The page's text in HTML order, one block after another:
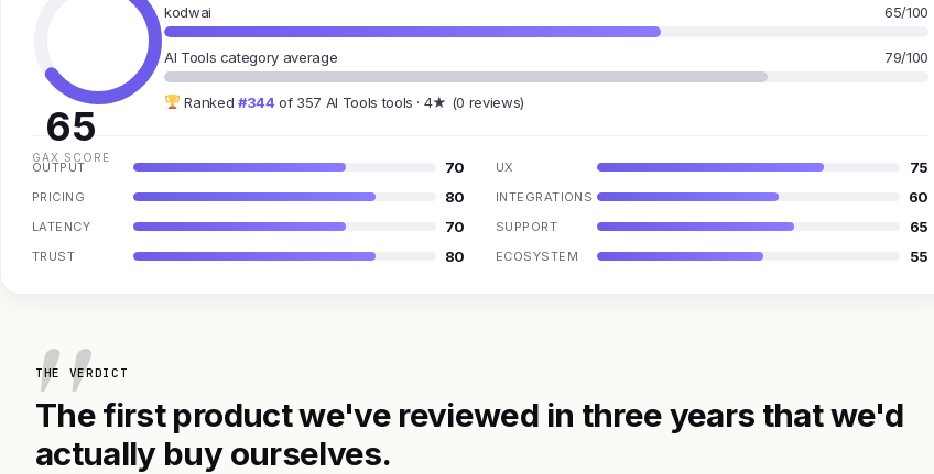
65
GAX SCORE
kodwai 65/100
AI Tools category average 79/100
Ranked #344 of 357 AI Tools tools · 4★ (0 reviews)
OUTPUT 70 UX 75
PRICING 80 INTEGRATIONS 60
LATENCY 70 SUPPORT 65
TRUST 80 ECOSYSTEM 55
THE VERDICT
The first product we've reviewed in three years that we'd
actually buy ourselves.